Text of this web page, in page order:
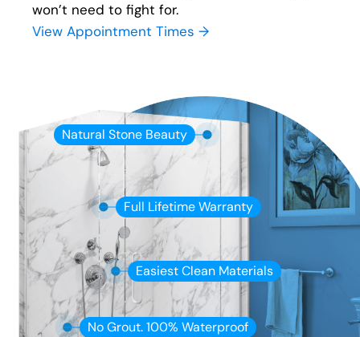
won’t need to fight for.
View Appointment Times →
Natural Stone Beauty
Full Lifetime Warranty
Easiest Clean Materials
No Grout. 100% Waterproof